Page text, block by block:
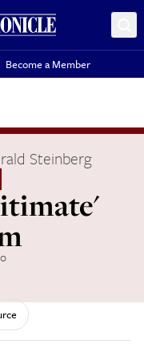
Become a Member
Steinberg